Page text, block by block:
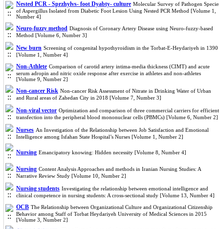
Nested PCR - Sprzhylvs- foot Dyabty- culture Molecular Survey of Pathogen
of Aspergillus Isolated from Diabetic Foot Lesion Using Nested PCR Method [Volume 1,
Number 4]
Neuro-fuzzy method Diagnosis of Coronary Artery Disease using Neuro-fuzzy-based
Method [Volume 6, Number 3]
New burn Screening of congenital hypothyroidism in the Torbat-E-Heydariyeh in 1390
[Volume 1, Number 4]
Non-Athlete Comparison of carotid artery intima-media thickness (CIMT) and acute
serum adropin and nitric oxide response after exercise in athletes and non-athletes
[Volume 9, Number 2]
Non-cancer Risk Non-cancer Risk Assessment of Nitrate in Drinking Water of Urban
and Rural areas of Zahedan City in 2018 [Volume 7, Number 3]
Non-viral vector Optimization and comparison of three commercial carriers for efficient
transfection into the peripheral blood mononuclear cells (PBMCs) [Volume 6, Number 2]
Nurses An Investigation of the Relationship between Job Satisfaction and Emotional
Intelligence among Isfahan State Hospital’s Nurses [Volume 1, Number 2]
Nursing Emancipatory knowing: Hidden necessity [Volume 8, Number 4]
Nursing Content Analysis Approaches and methods in Iranian Nursing Studies: A
Narrative Review Study [Volume 10, Number 2]
Nursing students Investigating the relationship between emotional intelligence and
clinical competence in nursing students: A cross-sectional study [Volume 13, Number 4]
OCB The Relationship between Organizational Culture and Organizational Citizenship
Behavior among Staff of Torbat Heydariyeh University of Medical Sciences in 2015
[Volume 3, Number 2]